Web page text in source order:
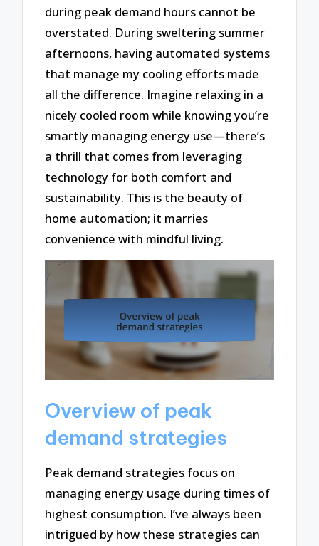
during peak demand hours cannot be
overstated. During sweltering summer
afternoons, having automated systems
that manage my cooling efforts made
all the difference. Imagine relaxing in a
nicely cooled room while knowing you’re
smartly managing energy use—there’s
a thrill that comes from leveraging
technology for both comfort and
sustainability. This is the beauty of
home automation; it marries
convenience with mindful living.
Overview of peak
demand strategies
Peak demand strategies focus on
managing energy usage during times of
highest consumption. I’ve always been
intrigued by how these strategies can